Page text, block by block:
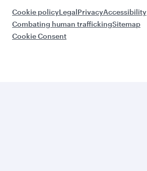
Cookie policyLegalPrivacyAccessibility
Combating human traffickingSitemap
Cookie Consent